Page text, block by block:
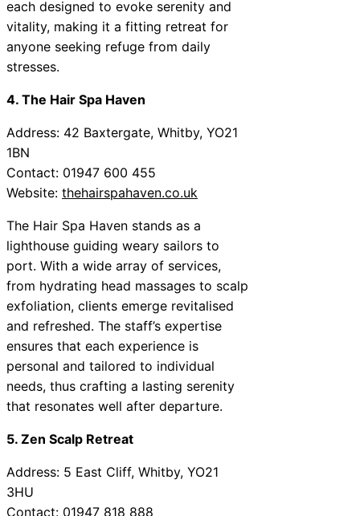
each designed to evoke serenity and
vitality, making it a fitting retreat for
anyone seeking refuge from daily
stresses.
4. The Hair Spa Haven
Address: 42 Baxtergate, Whitby, YO21
1BN
Contact: 01947 600 455
Website: thehairspahaven.co.uk
The Hair Spa Haven stands as a
lighthouse guiding weary sailors to
port. With a wide array of services,
from hydrating head massages to scalp
exfoliation, clients emerge revitalised
and refreshed. The staff’s expertise
ensures that each experience is
personal and tailored to individual
needs, thus crafting a lasting serenity
that resonates well after departure.
5. Zen Scalp Retreat
Address: 5 East Cliff, Whitby, YO21
3HU
Contact: 01947 818 888